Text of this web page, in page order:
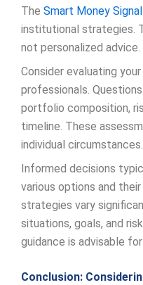
The Smart Money
institutional strategies.
not personalized advice.
Consider evaluating
professionals.
portfolio composition,
timeline. These
individual circumstances.
Informed decisions
various options and
strategies vary
situations, goals, and
guidance is advisable
Conclusion: